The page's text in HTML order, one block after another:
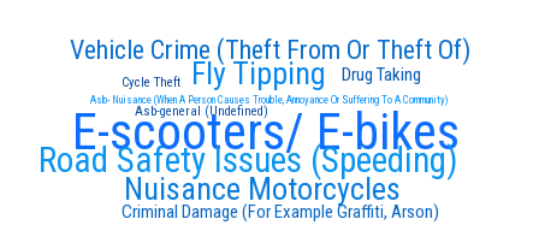
E-scooters/ E-bikes
Road Safety Issues (Speeding)
Asb- Nuisance (When A Person Causes Trouble, Annoyance Or Suffering To A Community)
Fly Tipping
Nuisance Motorcycles
Vehicle Crime (Theft From Or Theft Of)
Criminal Damage (For Example Graffiti, Arson)
Drug Taking
Asb-general (Undefined)
Cycle Theft